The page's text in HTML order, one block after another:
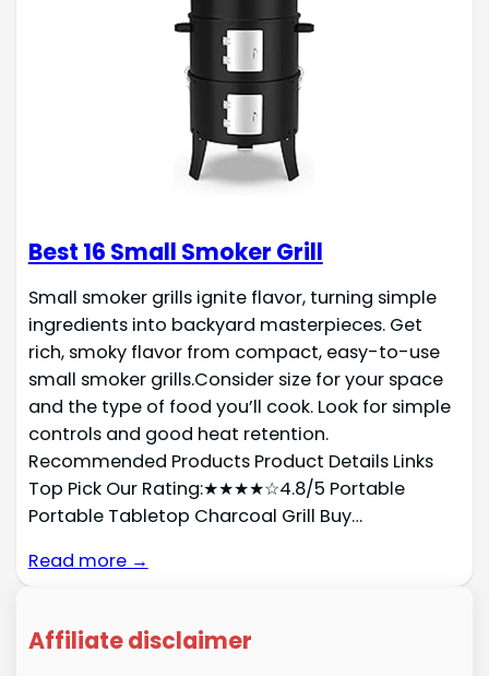
Best 16 Small Smoker Grill
Small smoker grills ignite flavor, turning simple
ingredients into backyard masterpieces. Get
rich, smoky flavor from compact, easy-to-use
small smoker grills.Consider size for your space
and the type of food you’ll cook. Look for simple
controls and good heat retention.
Recommended Products Product Details Links
Top Pick Our Rating:★★★★☆4.8/5 Portable
Portable Tabletop Charcoal Grill Buy…
Read more →
Affiliate disclaimer